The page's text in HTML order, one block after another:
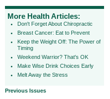
More Health Articles:
Don't Forget About Chiropractic
Breast Cancer: Eat to Prevent
Keep the Weight Off: The Power of
Timing
Weekend Warrior? That's OK
Make Wise Drink Choices Early
Melt Away the Stress
Previous Issues